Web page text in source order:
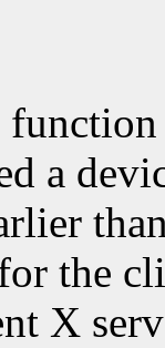
function
a
the
X